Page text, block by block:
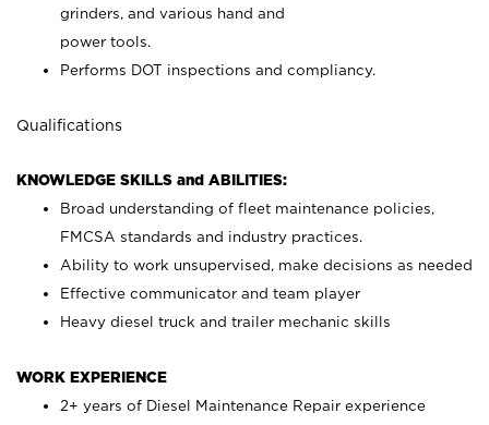
grinders, and various hand and
power tools.
Performs DOT inspections and compliancy.
Qualifications
KNOWLEDGE SKILLS and ABILITIES:
Broad understanding of fleet maintenance policies,
FMCSA standards and industry practices.
Ability to work unsupervised, make decisions as needed
Effective communicator and team player
Heavy diesel truck and trailer mechanic skills
WORK EXPERIENCE
2+ years of Diesel Maintenance Repair experience